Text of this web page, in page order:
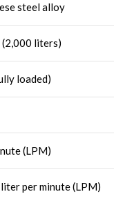
steel alloy
(2,000 liters)
loaded)
(LPM)
per minute (LPM)